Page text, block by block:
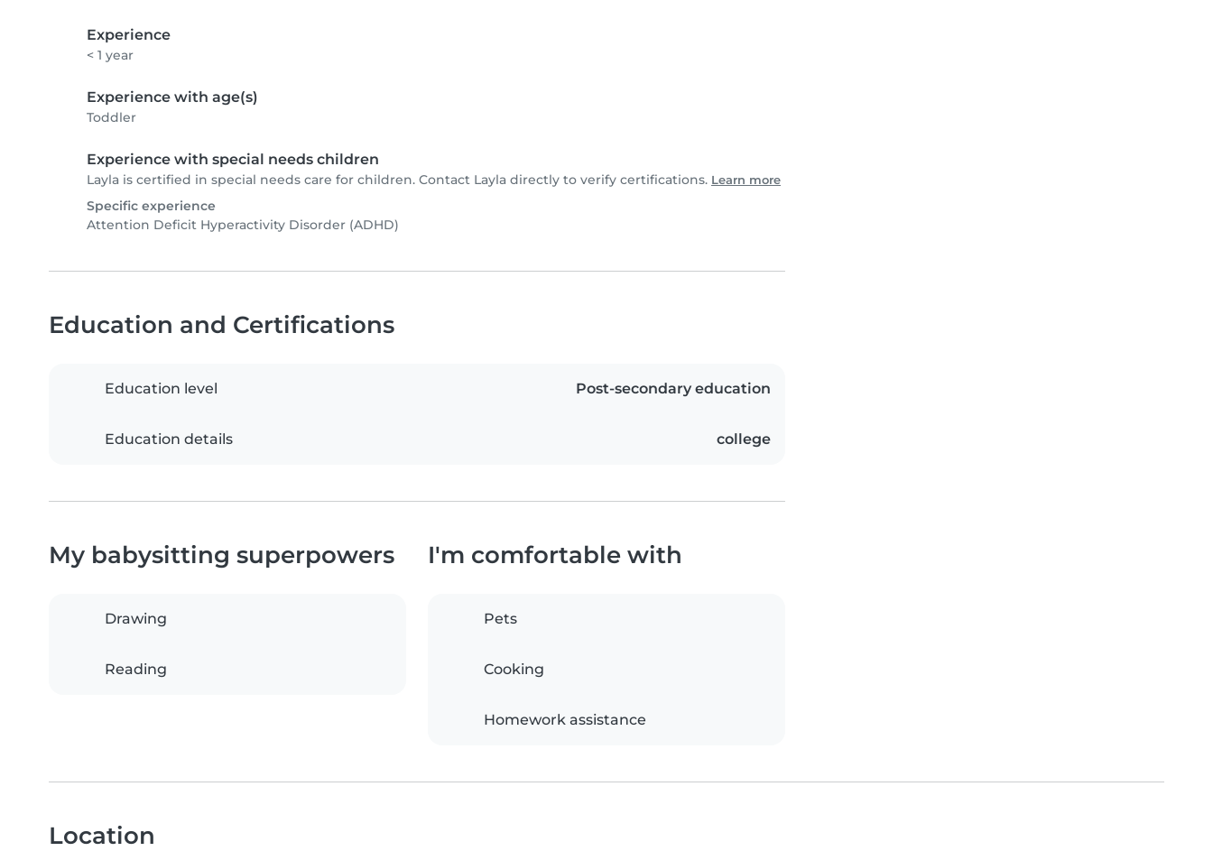
Experience
< 1 year
Experience with age(s)
Toddler
Experience with special needs children
Layla is certified in special needs care for children. Contact Layla directly to verify certifications. Learn more
Specific experience
Attention Deficit Hyperactivity Disorder (ADHD)
Education and Certifications
Education level Post-secondary education
Education details college
My babysitting superpowers
Drawing
Reading
I'm comfortable with
Pets
Cooking
Homework assistance
Location